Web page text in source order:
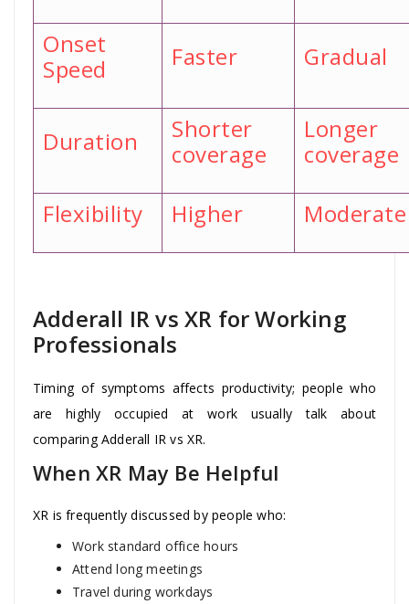
Onset
Speed
Faster Gradual
Duration
Shorter
coverage
Longer
coverage
Flexibility
Higher Moderate
Adderall IR vs XR for Working
Professionals
Timing of symptoms affects productivity; people who
are highly occupied at work usually talk about
comparing Adderall IR vs XR.
When XR May Be Helpful
XR is frequently discussed by people who:
Work standard office hours
Attend long meetings
Travel during workdays